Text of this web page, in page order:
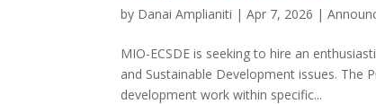
by Danai Amplianiti |Apr 7, 2026 |
MIO-ECSDE is seeking to hire an
and Sustainable Development issues.
development work within specific...